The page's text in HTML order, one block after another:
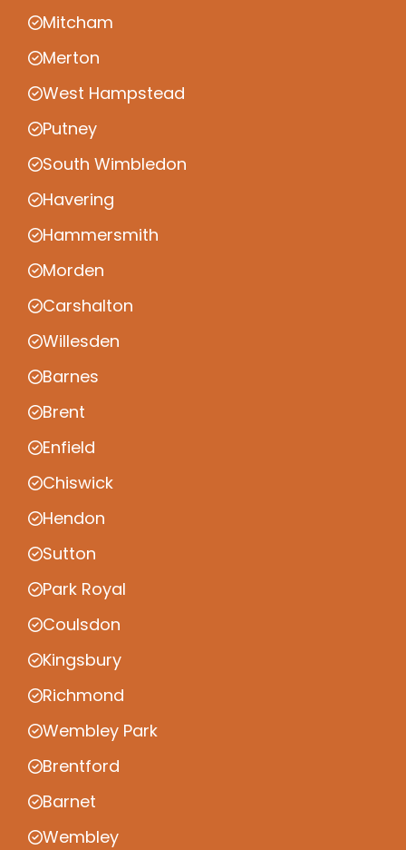
Mitcham
Merton
West Hampstead
Putney
South Wimbledon
Havering
Hammersmith
Morden
Carshalton
Willesden
Barnes
Brent
Enfield
Chiswick
Hendon
Sutton
Park Royal
Coulsdon
Kingsbury
Richmond
Wembley Park
Brentford
Barnet
Wembley